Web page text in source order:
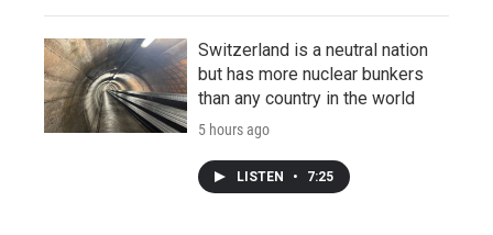
Switzerland is a neutral nation
but has more nuclear bunkers
than any country in the world
5 hours ago
LISTEN • 7:25